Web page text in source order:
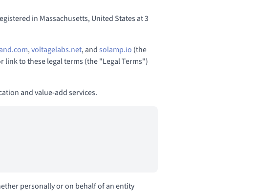
in Massachusetts, United States at 3
,voltagelabs.net, andsolamp.io (the
link to these legal terms (the "Legal Terms")
and value-add services.
personally or on behalf of an entity